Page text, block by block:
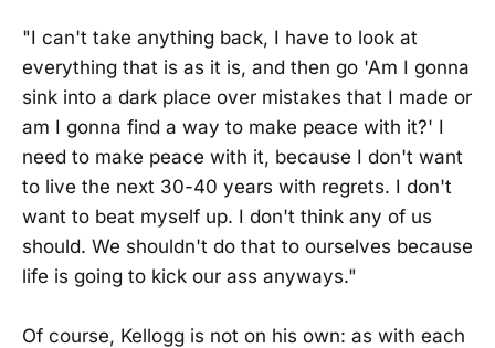
"I can't take anything back, I have to look at
everything that is as it is, and then go 'Am I gonna
sink into a dark place over mistakes that I made or
am I gonna find a way to make peace with it?' I
need to make peace with it, because I don't want
to live the next 30-40 years with regrets. I don't
want to beat myself up. I don't think any of us
should. We shouldn't do that to ourselves because
life is going to kick our ass anyways."
Of course, Kellogg is not on his own: as with each